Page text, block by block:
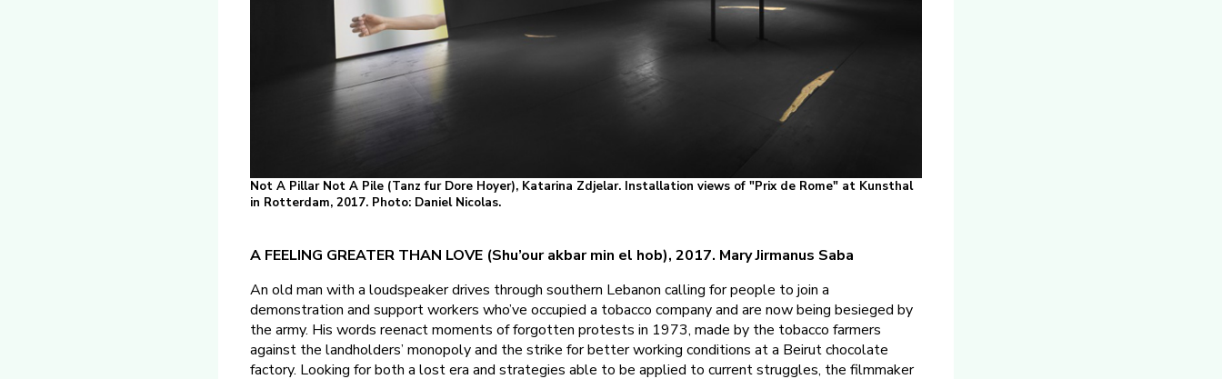
Not A Pillar Not A Pile (Tanz fur Dore Hoyer), Katarina Zdjelar. Installation views of "Prix de Rome" at Kunsthal
in Rotterdam, 2017. Photo: Daniel Nicolas.
A FEELING GREATER THAN LOVE (Shu’our akbar min el hob), 2017. Mary Jirmanus Saba
An old man with a loudspeaker drives through southern Lebanon calling for people to join a
demonstration and support workers who’ve occupied a tobacco company and are now being besieged by
the army. His words reenact moments of forgotten protests in 1973, made by the tobacco farmers
against the landholders’ monopoly and the strike for better working conditions at a Beirut chocolate
factory. Looking for both a lost era and strategies able to be applied to current struggles, the filmmaker